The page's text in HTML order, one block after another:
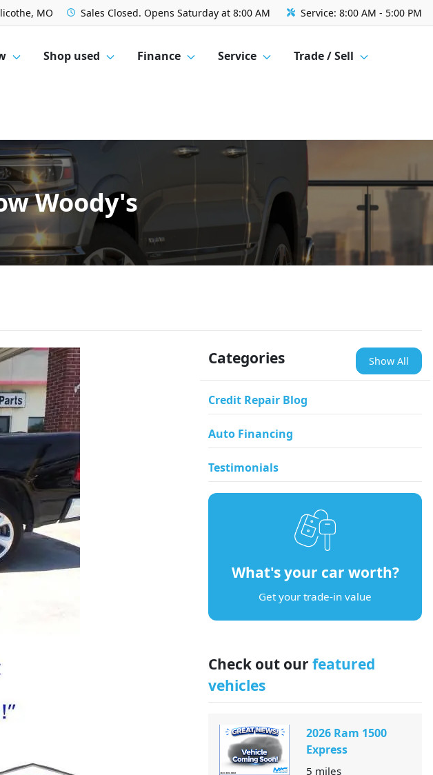
MO Sales Closed. Opens Saturday at 8:00 AM Service: 8:00 AM - 5:00 PM
Shop used Finance Service Trade / Sell
Woody's
Categories Show All
Credit Repair Blog
Auto Financing
Testimonials
What's your car worth?
Get your trade-in value
Check out our featured
vehicles
2026 Ram 1500
Express
5 miles